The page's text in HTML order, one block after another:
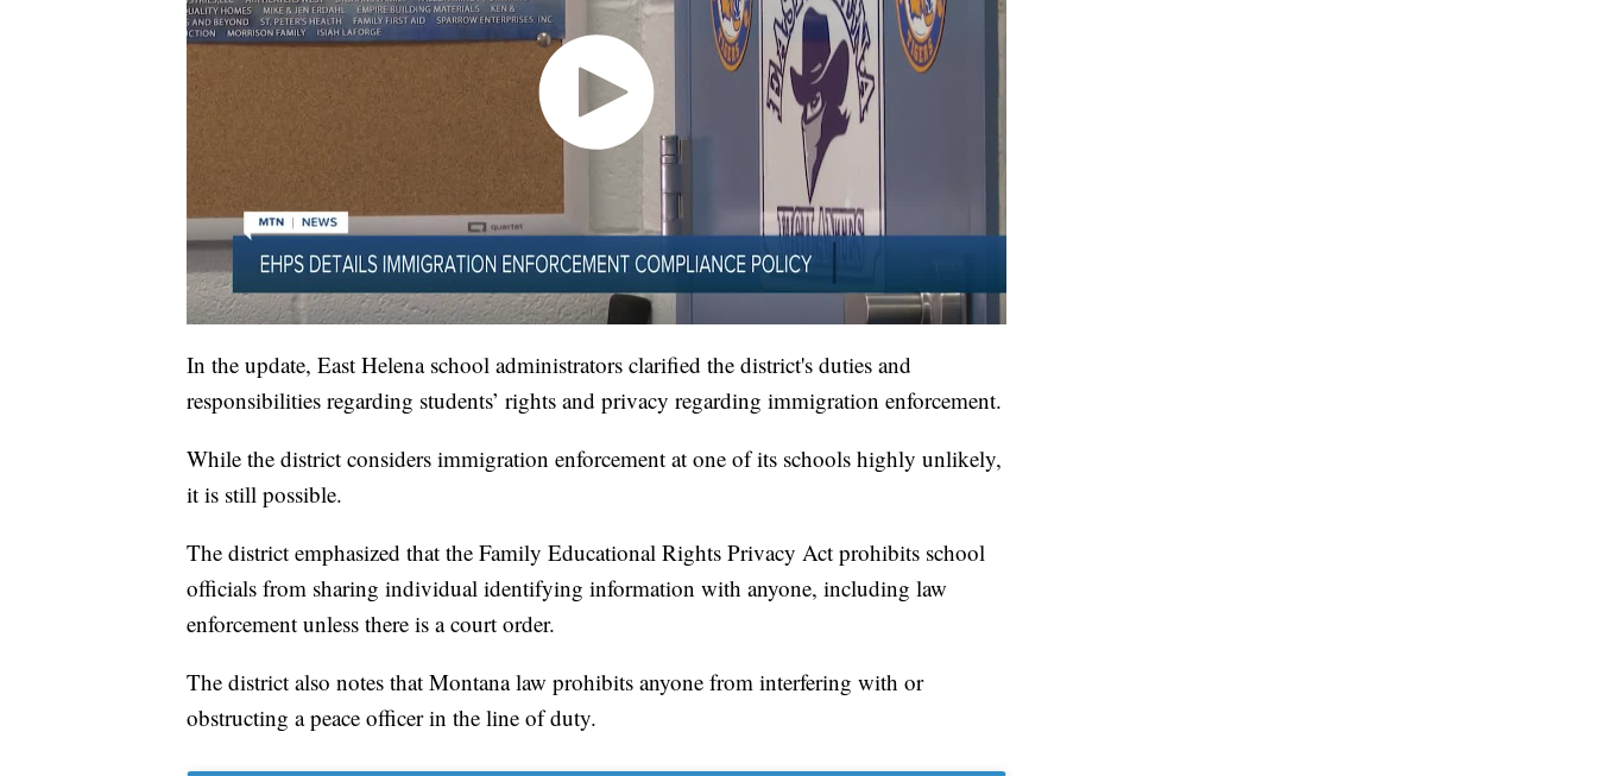
In the update, East Helena school administrators clarified the district's duties and
responsibilities regarding students’ rights and privacy regarding immigration enforcement.
While the district considers immigration enforcement at one of its schools highly unlikely,
it is still possible.
The district emphasized that the Family Educational Rights Privacy Act prohibits school
officials from sharing individual identifying information with anyone, including law
enforcement unless there is a court order.
The district also notes that Montana law prohibits anyone from interfering with or
obstructing a peace officer in the line of duty.